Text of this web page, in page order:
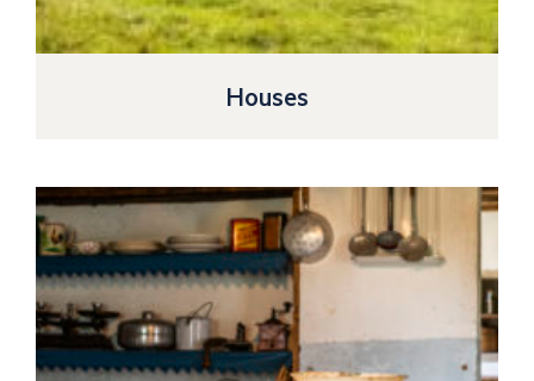
Houses